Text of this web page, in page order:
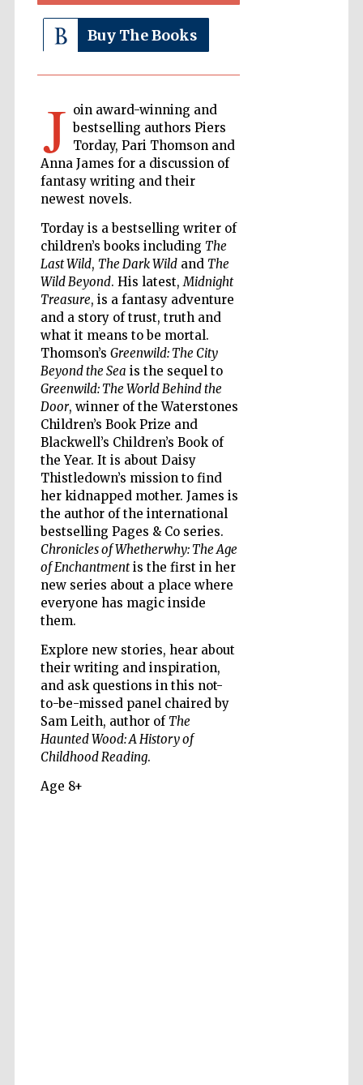
Buy The Books
J oin award-winning and
bestselling authors Piers
Torday, Pari Thomson and
Anna James for a discussion of
fantasy writing and their
newest novels.
Torday is a bestselling writer of
children’s books including The
Last Wild, The Dark Wildand The
Wild Beyond. His latest,Midnight
Treasure, is a fantasy adventure
and a story of trust, truth and
what it means to be mortal.
Thomson’s Greenwild: The City
Beyond the Sea is the sequel to
Greenwild: The World Behind the
Door, winner of the Waterstones
Children’s Book Prize and
Blackwell’s Children’s Book of
the Year. It is about Daisy
Thistledown’s mission to find
her kidnapped mother. James is
the author of the international
bestselling Pages & Co series.
Chronicles of Whetherwhy: The Age
of Enchantmentis the first in her
new series about a place where
everyone has magic inside
them.
Explore new stories, hear about
their writing and inspiration,
and ask questions in this not-
to-be-missed panel chaired by
Sam Leith, author of The
Haunted Wood: A History of
Childhood Reading.
Age 8+